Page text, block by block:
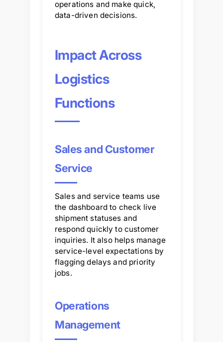
operations and make quick,
data-driven decisions.
Impact Across
Logistics
Functions
Sales and Customer
Service
Sales and service teams use
the dashboard to check live
shipment statuses and
respond quickly to customer
inquiries. It also helps manage
service-level expectations by
flagging delays and priority
jobs.
Operations
Management